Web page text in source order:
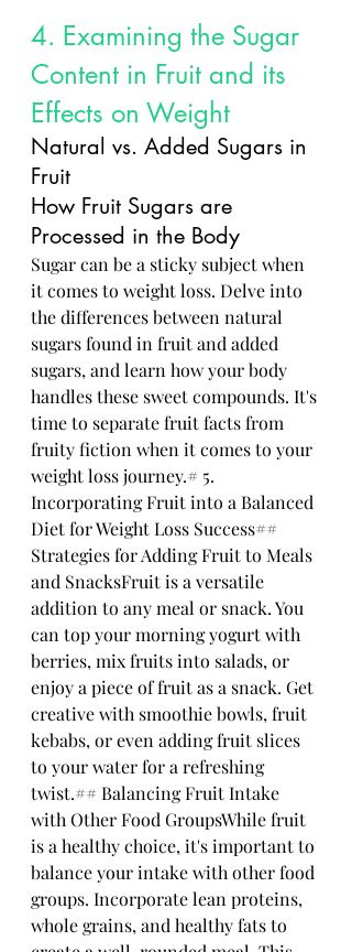
4. Examining the Sugar
Content in Fruit and its
Effects on Weight
Natural vs. Added Sugars in
Fruit
How Fruit Sugars are
Processed in the Body
Sugar can be a sticky subject when
it comes to weight loss. Delve into
the differences between natural
sugars found in fruit and added
sugars, and learn how your body
handles these sweet compounds. It's
time to separate fruit facts from
fruity fiction when it comes to your
weight loss journey.# 5.
Incorporating Fruit into a Balanced
Diet for Weight Loss Success##
Strategies for Adding Fruit to Meals
and SnacksFruit is a versatile
addition to any meal or snack. You
can top your morning yogurt with
berries, mix fruits into salads, or
enjoy a piece of fruit as a snack. Get
creative with smoothie bowls, fruit
kebabs, or even adding fruit slices
to your water for a refreshing
twist.## Balancing Fruit Intake
with Other Food GroupsWhile fruit
is a healthy choice, it's important to
balance your intake with other food
groups. Incorporate lean proteins,
whole grains, and healthy fats to